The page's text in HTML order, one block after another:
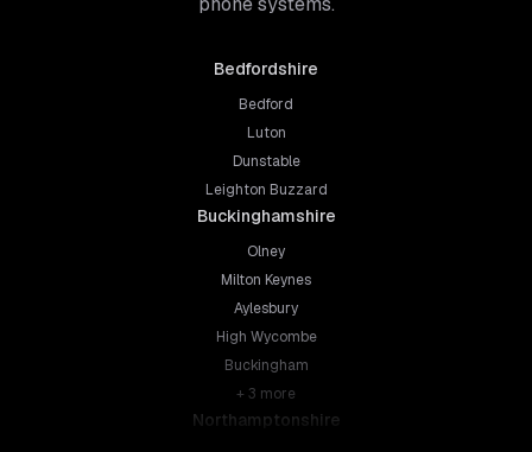
Bedfordshire
Bedford
Luton
Dunstable
Leighton Buzzard
Buckinghamshire
Olney
Milton Keynes
Aylesbury
High Wycombe
Buckingham
+ 3 more
Northamptonshire